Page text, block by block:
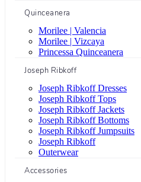
Quinceanera
Morilee | Valencia
Morilee | Vizcaya
Princessa Quinceanera
Joseph Ribkoff
Joseph Ribkoff Dresses
Joseph Ribkoff Tops
Joseph Ribkoff Jackets
Joseph Ribkoff Bottoms
Joseph Ribkoff Jumpsuits
Joseph Ribkoff
Outerwear
Accessories